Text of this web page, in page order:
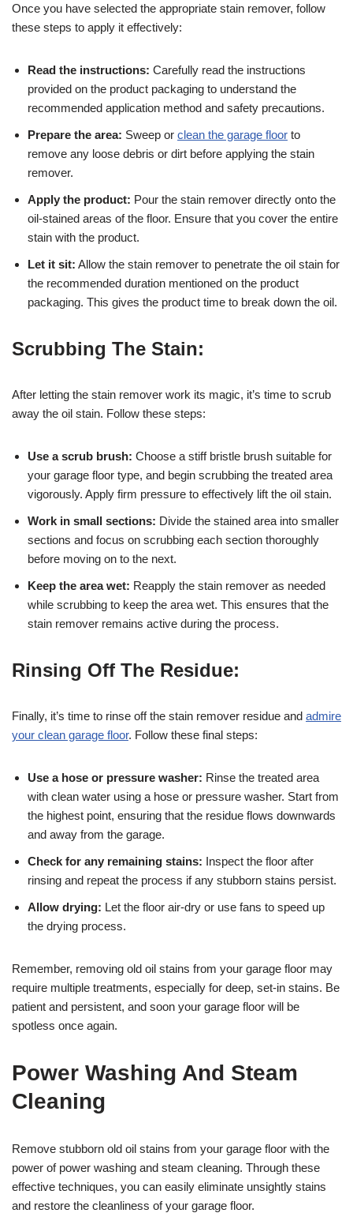
Once you have selected the appropriate stain remover, follow
these steps to apply it effectively:
Read the instructions: Carefully read the instructions
provided on the product packaging to understand the
recommended application method and safety precautions.
Prepare the area: Sweep or clean the garage floor to
remove any loose debris or dirt before applying the stain
remover.
Apply the product: Pour the stain remover directly onto the
oil-stained areas of the floor. Ensure that you cover the entire
stain with the product.
Let it sit: Allow the stain remover to penetrate the oil stain for
the recommended duration mentioned on the product
packaging. This gives the product time to break down the oil.
Scrubbing The Stain:
After letting the stain remover work its magic, it’s time to scrub
away the oil stain. Follow these steps:
Use a scrub brush: Choose a stiff bristle brush suitable for
your garage floor type, and begin scrubbing the treated area
vigorously. Apply firm pressure to effectively lift the oil stain.
Work in small sections: Divide the stained area into smaller
sections and focus on scrubbing each section thoroughly
before moving on to the next.
Keep the area wet: Reapply the stain remover as needed
while scrubbing to keep the area wet. This ensures that the
stain remover remains active during the process.
Rinsing Off The Residue:
Finally, it’s time to rinse off the stain remover residue and admire
your clean garage floor. Follow these final steps:
Use a hose or pressure washer: Rinse the treated area
with clean water using a hose or pressure washer. Start from
the highest point, ensuring that the residue flows downwards
and away from the garage.
Check for any remaining stains: Inspect the floor after
rinsing and repeat the process if any stubborn stains persist.
Allow drying: Let the floor air-dry or use fans to speed up
the drying process.
Remember, removing old oil stains from your garage floor may
require multiple treatments, especially for deep, set-in stains. Be
patient and persistent, and soon your garage floor will be
spotless once again.
Power Washing And Steam
Cleaning
Remove stubborn old oil stains from your garage floor with the
power of power washing and steam cleaning. Through these
effective techniques, you can easily eliminate unsightly stains
and restore the cleanliness of your garage floor.